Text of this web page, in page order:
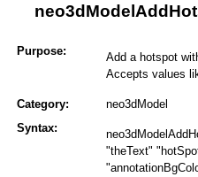
Purpose:
Add a hotspot
Accepts values
Category:
neo3dModel
Syntax:
"theText"